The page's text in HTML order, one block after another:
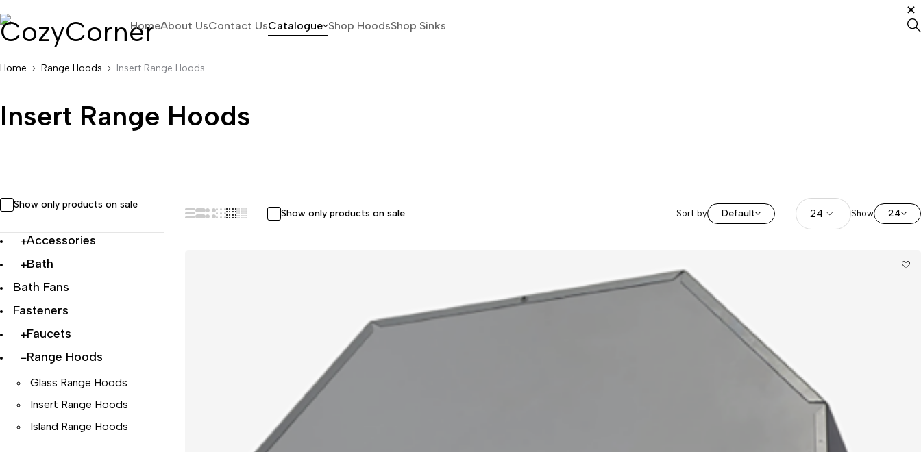
HomeAbout UsContact UsCatalogue Shop HoodsShop Sinks
Home Range Hoods Insert Range Hoods
Insert Range Hoods
Show only products on sale
Accessories
Bath
Bath Fans
Fasteners
Faucets
Range Hoods
Glass Range Hoods
Insert Range Hoods
Island Range Hoods
Show only products on sale Sort by Default Show 24